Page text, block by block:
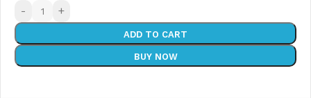
- +
ADD TO CART
BUY NOW